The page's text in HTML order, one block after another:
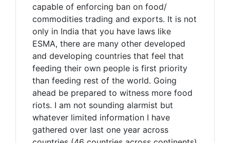
capable of enforcing ban on food/
commodities trading and exports. It is not
only in India that you have laws like
ESMA, there are many other developed
and developing countries that feel that
feeding their own people is first priority
than feeding rest of the world. Going
ahead be prepared to witness more food
riots. I am not sounding alarmist but
whatever limited information I have
gathered over last one year across